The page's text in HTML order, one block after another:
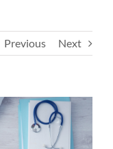
Previous Next